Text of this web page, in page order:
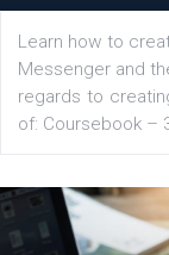
The current
their products
for digital
platform We